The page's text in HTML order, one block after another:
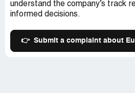
understand the company’s track
informed decisions.
👉 Submit a complaint about